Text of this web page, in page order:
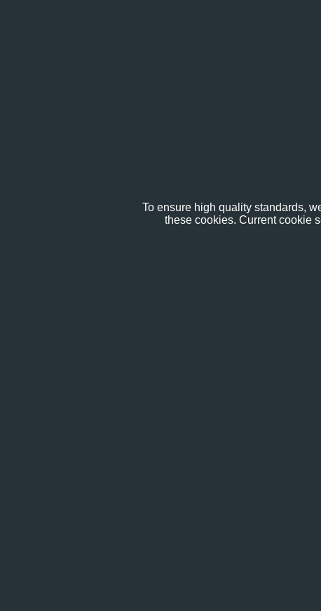
To ensure high quality standards,
these cookies. Current cookie